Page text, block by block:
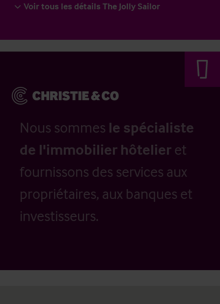
Voir tous les détails The Jolly Sailor
Nous sommes le spécialiste
de l'immobilier hôtelier et
fournissons des services aux
propriétaires, aux banques et
investisseurs.